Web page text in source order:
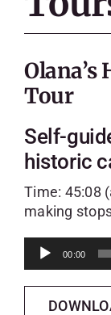
Tour
Self-
historic
Time: 45:08
making
Audio
00:00